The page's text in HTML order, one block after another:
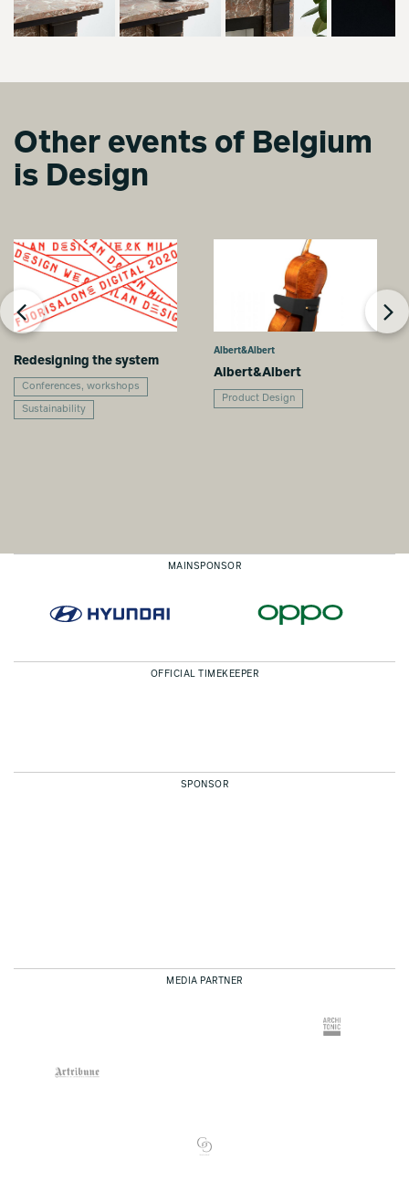
Other events of Belgium
is Design
Redesigning the system
Conferences, workshops
Sustainability
Albert&Albert
Albert&Albert
Product Design
MAINSPONSOR
OFFICIAL TIMEKEEPER
SPONSOR
MEDIA PARTNER